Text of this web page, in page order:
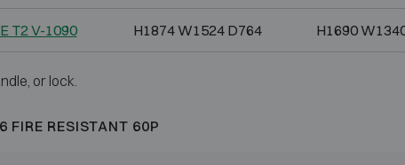
T2 V-1090 H1874 W1524 D764 H1690
or lock.
FIRE RESISTANT 60P